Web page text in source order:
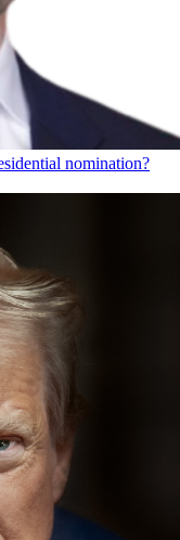
nomination?